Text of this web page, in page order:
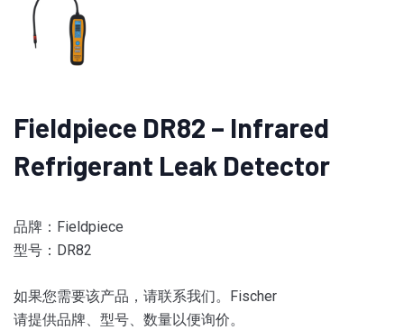
Fieldpiece DR82 – Infrared
Refrigerant Leak Detector
品牌：Fieldpiece
型号：DR82
如果您需要该产品，请联系我们。Fischer
请提供品牌、型号、数量以便询价。